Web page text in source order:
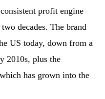
profit engine
decades. The brand
US today, down from a
2010s, plus the
has grown into the